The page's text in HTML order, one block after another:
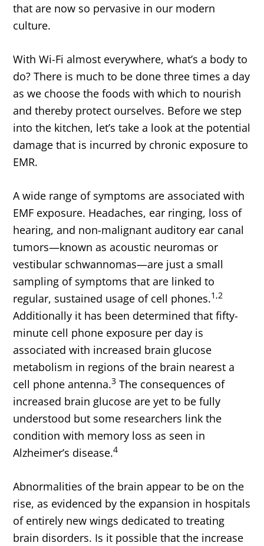
that are now so pervasive in our modern
culture.
With Wi-Fi almost everywhere, what’s a body to
do? There is much to be done three times a day
as we choose the foods with which to nourish
and thereby protect ourselves. Before we step
into the kitchen, let’s take a look at the potential
damage that is incurred by chronic exposure to
EMR.
A wide range of symptoms are associated with
EMF exposure. Headaches, ear ringing, loss of
hearing, and non-malignant auditory ear canal
tumors—known as acoustic neuromas or
vestibular schwannomas—are just a small
sampling of symptoms that are linked to
regular, sustained usage of cell phones.1,2
Additionally it has been determined that fifty-
minute cell phone exposure per day is
associated with increased brain glucose
metabolism in regions of the brain nearest a
cell phone antenna.3 The consequences of
increased brain glucose are yet to be fully
understood but some researchers link the
condition with memory loss as seen in
Alzheimer’s disease.4
Abnormalities of the brain appear to be on the
rise, as evidenced by the expansion in hospitals
of entirely new wings dedicated to treating
brain disorders. Is it possible that the increase